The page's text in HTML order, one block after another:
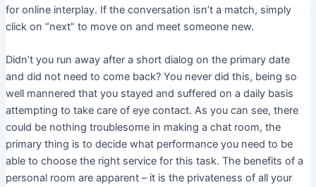
for online interplay. If the conversation isn’t a match, simply
click on “next” to move on and meet someone new.
Didn’t you run away after a short dialog on the primary date
and did not need to come back? You never did this, being so
well mannered that you stayed and suffered on a daily basis
attempting to take care of eye contact. As you can see, there
could be nothing troublesome in making a chat room, the
primary thing is to decide what performance you need to be
able to choose the right service for this task. The benefits of a
personal room are apparent – it is the privateness of all your